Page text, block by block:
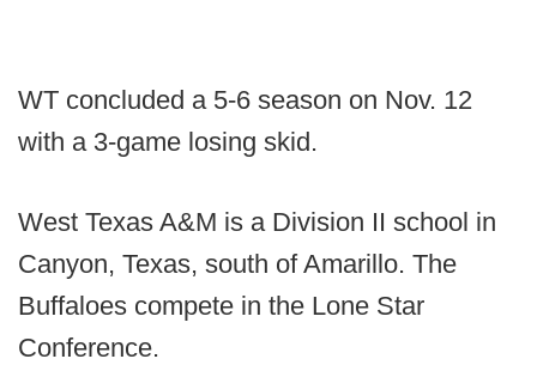
WT concluded a 5-6 season on Nov. 12
with a 3-game losing skid.
West Texas A&M is a Division II school in
Canyon, Texas, south of Amarillo. The
Buffaloes compete in the Lone Star
Conference.